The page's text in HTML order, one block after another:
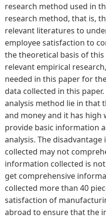
research method used in
research method, that is,
relevant literatures to
employee satisfaction to
the theoretical basis of
relevant empirical
needed in this paper for
data collected in this
analysis method lie in that
and money and it has high
provide basic information
analysis. The
collected may not
information collected is
get comprehensive
collected more than 40
satisfaction of
abroad to ensure that the